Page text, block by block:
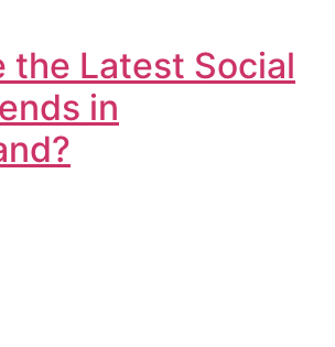
the Latest Social
in